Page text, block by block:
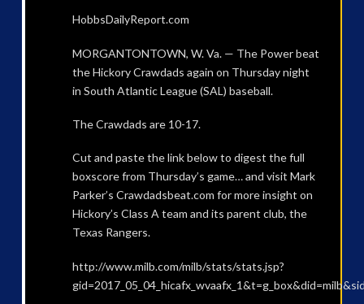
HobbsDailyReport.com
MORGANTONTOWN, W. Va. — The Power beat
the Hickory Crawdads again on Thursday night
in South Atlantic League (SAL) baseball.
The Crawdads are 10-17.
Cut and paste the link below to digest the full
boxscore from Thursday’s game… and visit Mark
Parker’s Crawdadsbeat.com for more insight on
Hickory’s Class A team and its parent club, the
Texas Rangers.
http://www.milb.com/milb/stats/stats.jsp?